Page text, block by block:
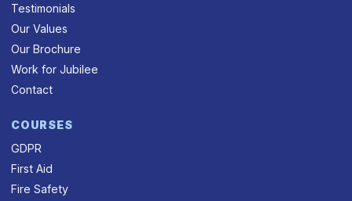
Testimonials
Our Values
Our Brochure
Work for Jubilee
Contact
COURSES
GDPR
First Aid
Fire Safety